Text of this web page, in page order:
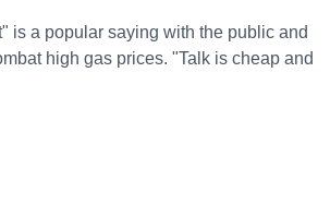
is a popular saying with the public and
high gas prices. "Talk is cheap and